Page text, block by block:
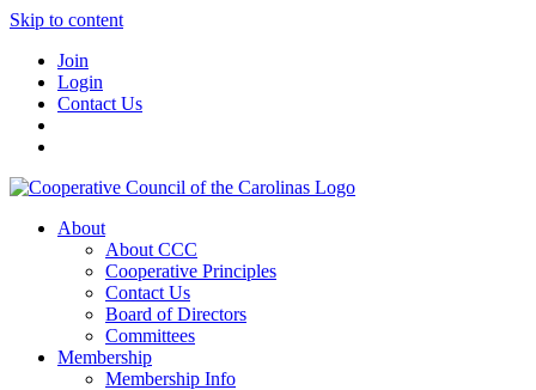
Skip to content
Join
Login
Contact Us
About
About CCC
Cooperative Principles
Contact Us
Board of Directors
Committees
Membership
Membership Info